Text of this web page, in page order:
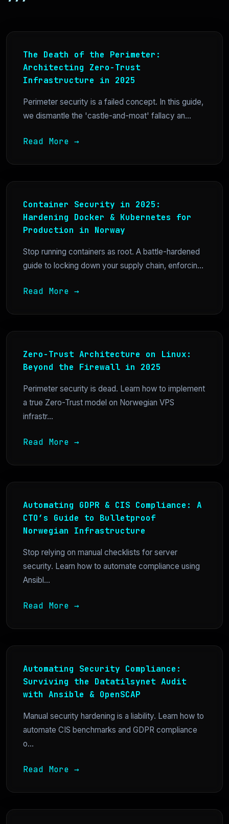
The Death of the Perimeter:
Architecting Zero-Trust
Infrastructure in 2025
Perimeter security is a failed concept. In this guide,
we dismantle the 'castle-and-moat' fallacy an...
Read More →
Container Security in 2025:
Hardening Docker & Kubernetes for
Production in Norway
Stop running containers as root. A battle-hardened
guide to locking down your supply chain, enforcin...
Read More →
Zero-Trust Architecture on Linux:
Beyond the Firewall in 2025
Perimeter security is dead. Learn how to implement
a true Zero-Trust model on Norwegian VPS
infrastr...
Read More →
Automating GDPR & CIS Compliance: A
CTO’s Guide to Bulletproof
Norwegian Infrastructure
Stop relying on manual checklists for server
security. Learn how to automate compliance using
Ansibl...
Read More →
Automating Security Compliance:
Surviving the Datatilsynet Audit
with Ansible & OpenSCAP
Manual security hardening is a liability. Learn how to
automate CIS benchmarks and GDPR compliance
o...
Read More →